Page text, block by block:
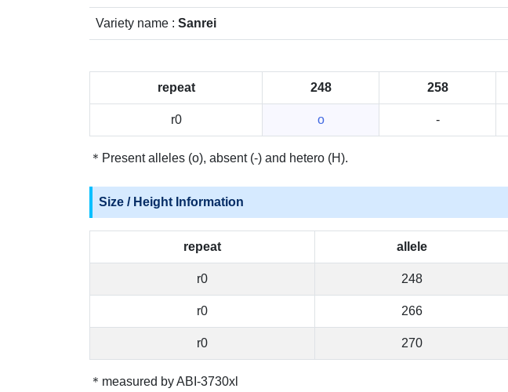
Variety name : Sanrei
repeat 248 258
r0 o -
＊Present alleles (o), absent (-) and hetero (H).
Size / Height Information
repeat allele
r0 248
r0 266
r0 270
＊measured by ABI-3730xl